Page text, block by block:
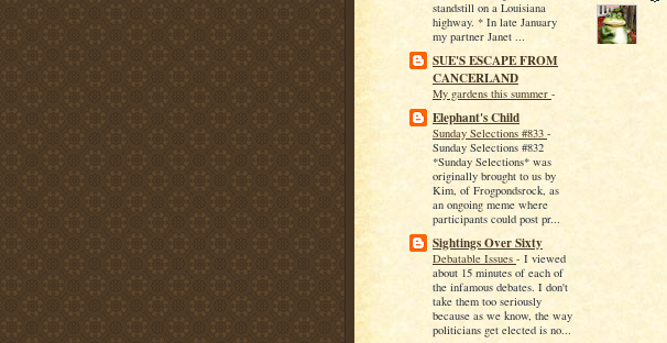
standstill on a Louisiana
highway. * In late January
my partner Janet ...
SUE'S ESCAPE FROM
CANCERLAND
My gardens this summer -
Elephant's Child
Sunday Selections #833 -
Sunday Selections #832
*Sunday Selections* was
originally brought to us by
Kim, of Frogpondsrock, as
an ongoing meme where
participants could post pr...
Sightings Over Sixty
Debatable Issues - I viewed
about 15 minutes of each of
the infamous debates. I don't
take them too seriously
because as we know, the way
politicians get elected is no...